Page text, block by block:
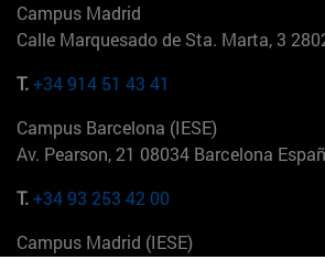
Campus Madrid
Calle Marquesado de Sta. Marta, 3
T.+34 914 51 43 41
Campus Barcelona (IESE)
Av. Pearson, 21 08034 Barcelona
T.+34 93 253 42 00
Campus Madrid (IESE)